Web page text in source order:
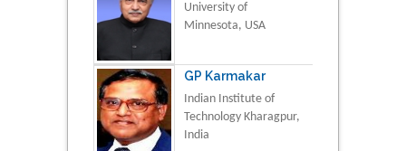
University of
Minnesota, USA
GP Karmakar
Indian Institute of
Technology Kharagpur,
India